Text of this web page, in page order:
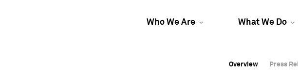
Who We Are What We Do
Overview Press
Overview Press
Overview Press